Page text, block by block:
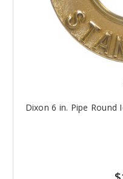
Dixon 6 in. Pipe Round